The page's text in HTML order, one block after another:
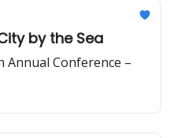
by the Sea
Annual Conference –